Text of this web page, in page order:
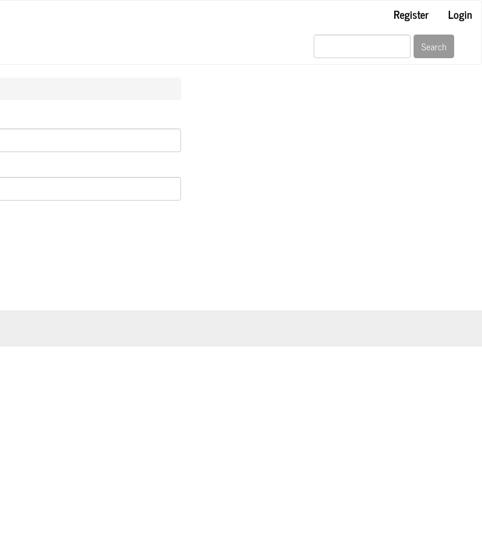
Register
Login
Search